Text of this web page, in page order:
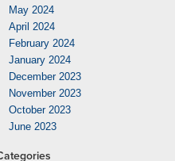
May 2024
April 2024
February 2024
January 2024
December 2023
November 2023
October 2023
June 2023